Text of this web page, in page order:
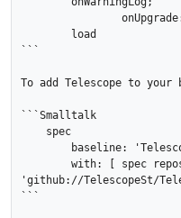
```
To add Telescope to
```Smalltalk
'github://TelescopeSt/
```